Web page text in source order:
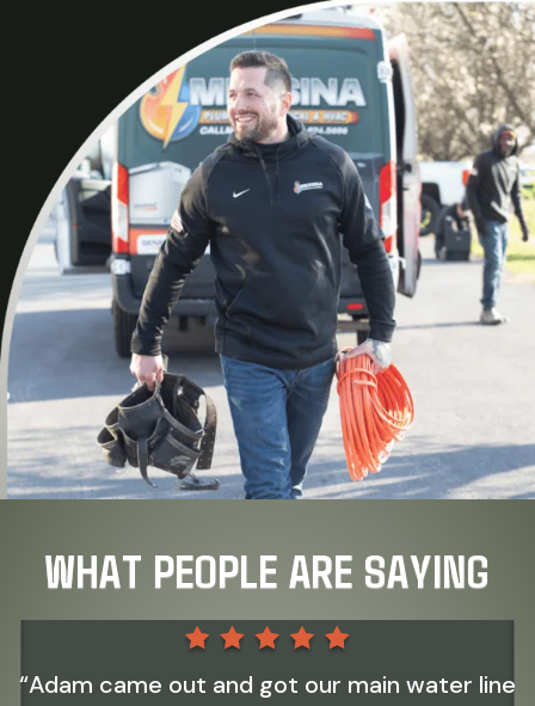
WHAT PEOPLE ARE SAYING
“Adam came out and got our main water line